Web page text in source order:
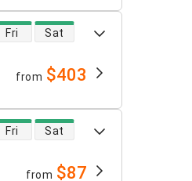
Fri Sat
from $403
Fri Sat
from $87